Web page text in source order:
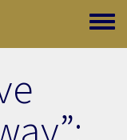
Toggle